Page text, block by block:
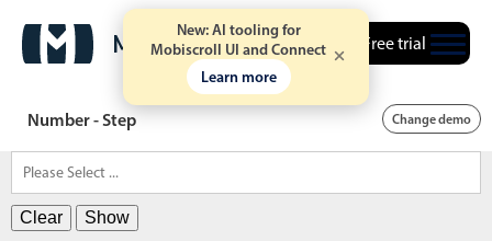
New: AI tooling for
Mobiscroll UI and Connect
Learn more
Free trial
Number - Step Change demo
Clear Show